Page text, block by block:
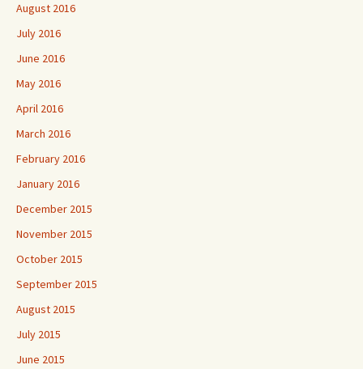
August 2016
July 2016
June 2016
May 2016
April 2016
March 2016
February 2016
January 2016
December 2015
November 2015
October 2015
September 2015
August 2015
July 2015
June 2015